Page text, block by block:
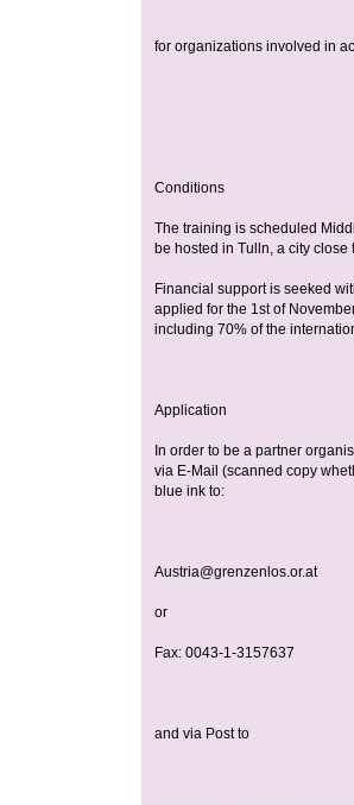
for organizations involved in
Conditions
The training is scheduled
be hosted in Tulln, a city close
Financial support is seeked
applied for the 1st of
including 70% of the
Application
In order to be a partner
via E-Mail (scanned copy
blue ink to:
Austria@grenzenlos.or.at
or
Fax: 0043-1-3157637
and via Post to